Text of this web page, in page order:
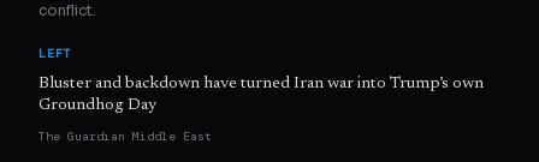
conflict.
LEFT
Bluster and backdown have turned Iran war into Trump’s own
Groundhog Day
The Guardian Middle East